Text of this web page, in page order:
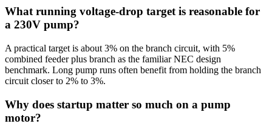
What running voltage-drop target is reasonable for
a 230V pump?
A practical target is about 3% on the branch circuit, with 5%
combined feeder plus branch as the familiar NEC design
benchmark. Long pump runs often benefit from holding the branch
circuit closer to 2% to 3%.
Why does startup matter so much on a pump
motor?